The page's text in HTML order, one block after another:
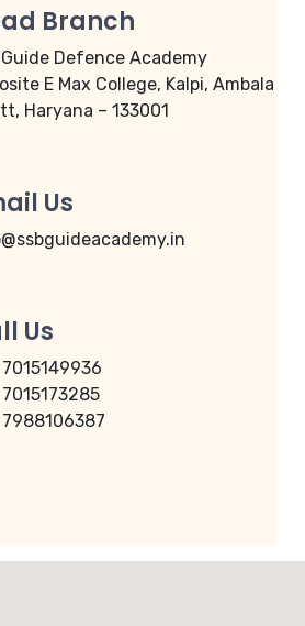
Branch
Defence Academy
E Max College, Kalpi, Ambala
Haryana – 133001
Us
Us